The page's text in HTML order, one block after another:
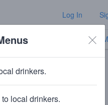
Log In
TV
drinkers.
local drinkers.